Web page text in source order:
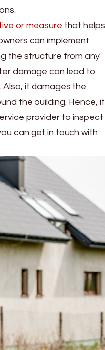
or measure that helps
can implement
the structure from any
damage can lead to
it damages the
the building. Hence, it
provider to inspect
can get in touch with